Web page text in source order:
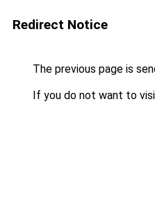
Redirect Notice
The previous page is
If you do not want to